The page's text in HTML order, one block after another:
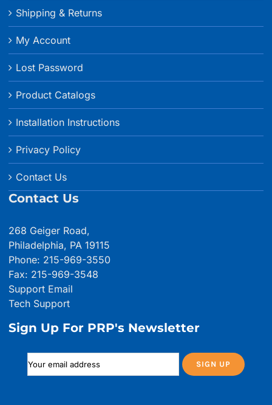
Shipping & Returns
My Account
Lost Password
Product Catalogs
Installation Instructions
Privacy Policy
Contact Us
Contact Us
268 Geiger Road,
Philadelphia, PA 19115
Phone: 215-969-3550
Fax: 215-969-3548
Support Email
Tech Support
Sign Up For PRP's Newsletter